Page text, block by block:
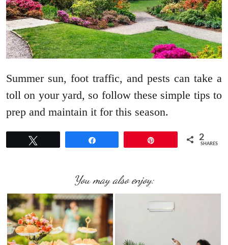
Summer sun, foot traffic, and pests can take a
toll on your yard, so follow these simple tips to
prep and maintain it for this season.
2
SHARES
You may also enjoy: